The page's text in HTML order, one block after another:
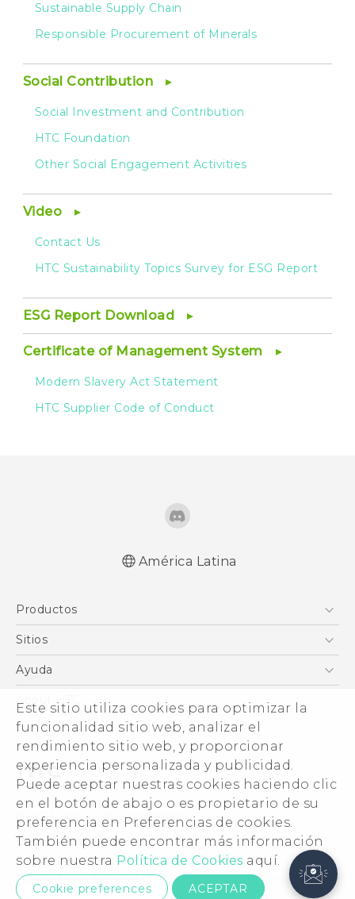
Este sitio utiliza cookies para optimizar la
funcionalidad sitio web, analizar el
rendimiento sitio web, y proporcionar
experiencia personalizada y publicidad.
Puede aceptar nuestras cookies haciendo clic
en el botón de abajo o es propietario de su
preferencia en Preferencias de cookies.
También puede encontrar más información
sobre nuestra Política de Cookies aquí.
Cookie preferences ACEPTAR
Sustainable Supply Chain
Responsible Procurement of Minerals
Social Contribution
Social Investment and Contribution
HTC Foundation
Other Social Engagement Activities
Video
Contact Us
HTC Sustainability Topics Survey for ESG Report
ESG Report Download
Certificate of Management System
Modern Slavery Act Statement
HTC Supplier Code of Conduct
América Latina
Productos
5G
EXODUS
VIVE
VIVEPORT
Sitios
HTC Desarrollo
VIVE
Ayuda
About HTC
ESG
Seguridad del producto
Inversores (Inglés)
Normas de confidencialidad
Código de conducta
Trabaja con nosotros
Security and Privacy Whitepaper
© 2011-2026 HTC Corporation
Legal terms
Contacto de privacidad:Global-Privacy@htc.com